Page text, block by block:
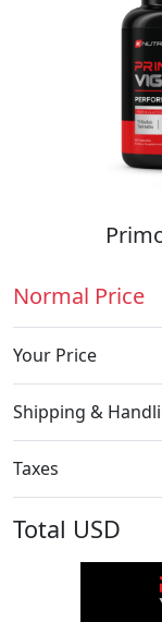
Normal Price
Your Price
Shipping &
Taxes
Total USD